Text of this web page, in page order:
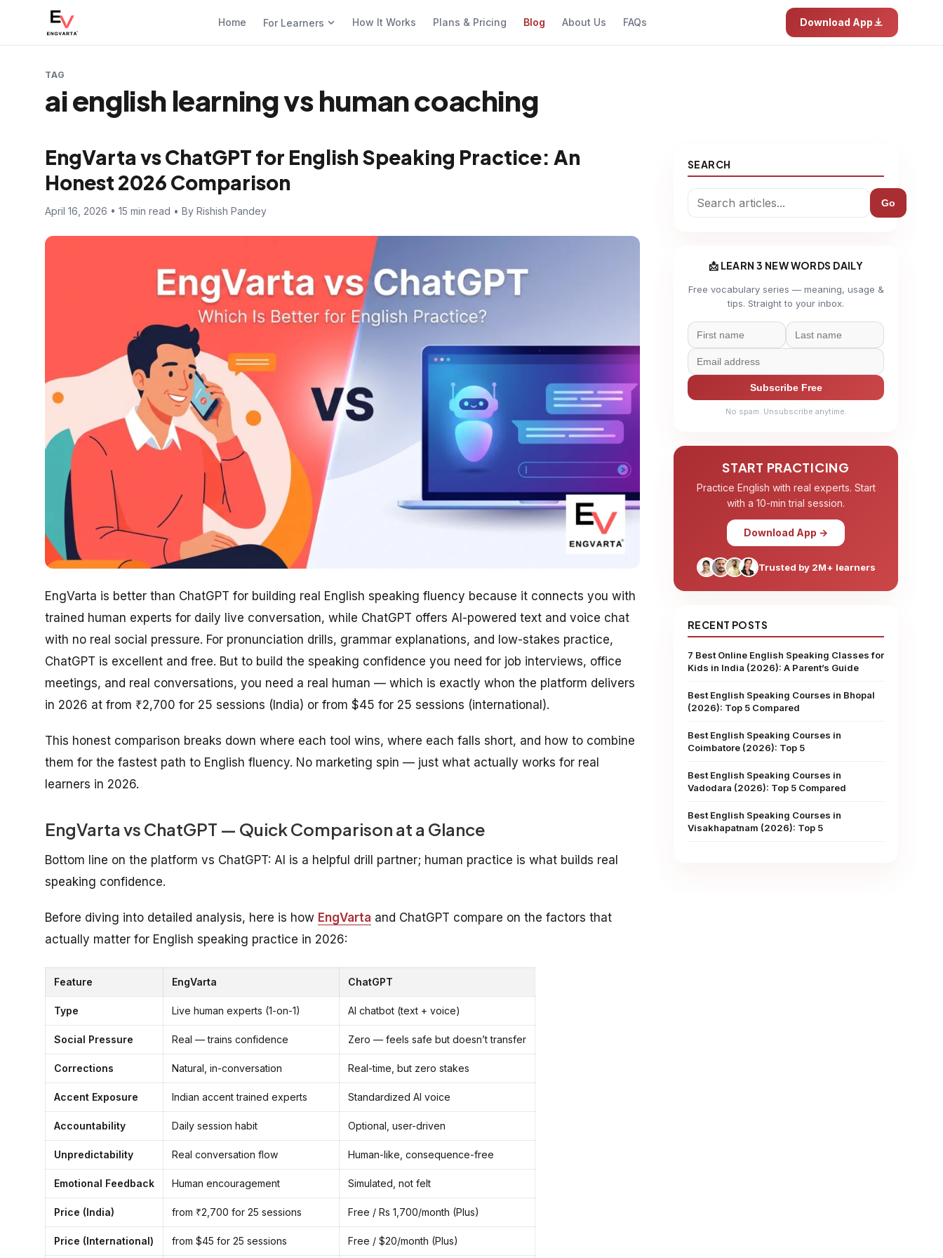
Home For Learners How It Works Plans & Pricing Blog About Us FAQs Download App
TAG
ai english learning vs human coaching
EngVarta vs ChatGPT for English Speaking Practice: An
Honest 2026 Comparison
April 16, 2026 • 15 min read • By Rishish Pandey
EngVarta is better than ChatGPT for building real English speaking fluency because it connects you with
trained human experts for daily live conversation, while ChatGPT offers AI-powered text and voice chat
with no real social pressure. For pronunciation drills, grammar explanations, and low-stakes practice,
ChatGPT is excellent and free. But to build the speaking confidence you need for job interviews, office
meetings, and real conversations, you need a real human — which is exactly whon the platform delivers
in 2026 at from ₹2,700 for 25 sessions (India) or from $45 for 25 sessions (international).
This honest comparison breaks down where each tool wins, where each falls short, and how to combine
them for the fastest path to English fluency. No marketing spin — just what actually works for real
learners in 2026.
EngVarta vs ChatGPT — Quick Comparison at a Glance
Bottom line on the platform vs ChatGPT: AI is a helpful drill partner; human practice is what builds real
speaking confidence.
Before diving into detailed analysis, here is how EngVarta and ChatGPT compare on the factors that
actually matter for English speaking practice in 2026:
Feature EngVarta ChatGPT
Type Live human experts (1-on-1) AI chatbot (text + voice)
Social Pressure Real — trains confidence Zero — feels safe but doesn’t transfer
Corrections Natural, in-conversation Real-time, but zero stakes
Accent Exposure Indian accent trained experts Standardized AI voice
Accountability Daily session habit Optional, user-driven
Unpredictability Real conversation flow Human-like, consequence-free
Emotional Feedback Human encouragement Simulated, not felt
Price (India) from ₹2,700 for 25 sessions Free / Rs 1,700/month (Plus)
Price (International) from $45 for 25 sessions Free / $20/month (Plus)
SEARCH
Go
📩 LEARN 3 NEW WORDS DAILY
Free vocabulary series — meaning, usage &
tips. Straight to your inbox.
Subscribe Free
No spam. Unsubscribe anytime.
START PRACTICING
Practice English with real experts. Start
with a 10-min trial session.
Download App →
Trusted by 2M+ learners
RECENT POSTS
7 Best Online English Speaking Classes for
Kids in India (2026): A Parent’s Guide
Best English Speaking Courses in Bhopal
(2026): Top 5 Compared
Best English Speaking Courses in
Coimbatore (2026): Top 5
Best English Speaking Courses in
Vadodara (2026): Top 5 Compared
Best English Speaking Courses in
Visakhapatnam (2026): Top 5